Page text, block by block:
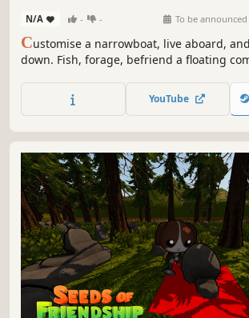
N/A - - To be announced
Customise a narrowboat, live aboard,
down. Fish, forage, befriend a floating
along for the ride. A heartwarming life
your perfect floating home and community.
YouTube